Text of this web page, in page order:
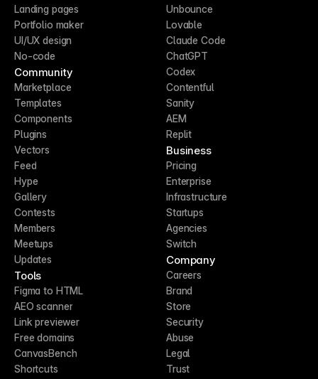
Landing pages
Portfolio maker
UI/UX design
No-code
Community
Marketplace
Templates
Components
Plugins
Vectors
Feed
Hype
Gallery
Contests
Members
Meetups
Updates
Tools
Figma to HTML
AEO scanner
Link previewer
Free domains
CanvasBench
Shortcuts
Unbounce
Lovable
Claude Code
ChatGPT
Codex
Contentful
Sanity
AEM
Replit
Business
Pricing
Enterprise
Infrastructure
Startups
Agencies
Switch
Company
Careers
Brand
Store
Security
Abuse
Legal
Trust